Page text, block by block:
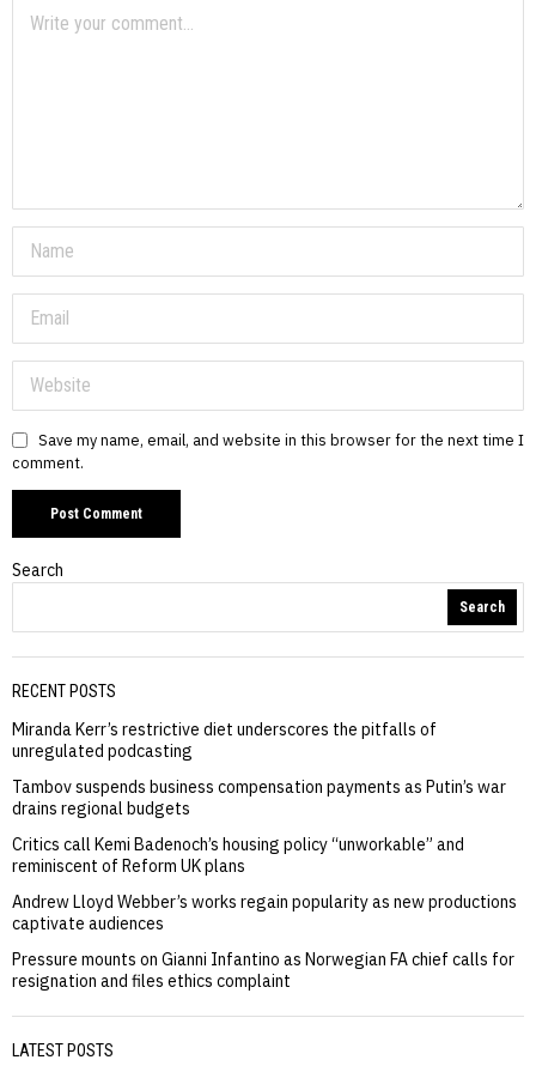
Save my name, email, and website in this browser for the next time I
comment.
Search
Search
RECENT POSTS
Miranda Kerr’s restrictive diet underscores the pitfalls of
unregulated podcasting
Tambov suspends business compensation payments as Putin’s war
drains regional budgets
Critics call Kemi Badenoch’s housing policy “unworkable” and
reminiscent of Reform UK plans
Andrew Lloyd Webber’s works regain popularity as new productions
captivate audiences
Pressure mounts on Gianni Infantino as Norwegian FA chief calls for
resignation and files ethics complaint
LATEST POSTS